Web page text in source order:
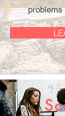
problems